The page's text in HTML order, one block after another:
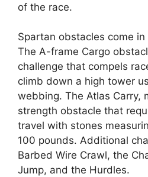
of the race.
Spartan obstacles come
The A-frame Cargo
challenge that compels
climb down a high tower
webbing. The Atlas Carry,
strength obstacle that
travel with stones
100 pounds. Additional
Barbed Wire Crawl, the
Jump, and the Hurdles.